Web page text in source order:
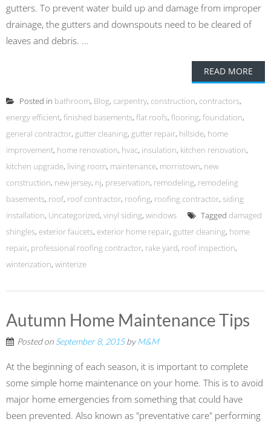
gutters. To prevent water build up and damage from improper
drainage, the gutters and downspouts need to be cleared of
leaves and debris. ...
READ MORE
Posted in bathroom, Blog, carpentry, construction, contractors,
energy efficient, finished basements, flat roofs, flooring, foundation,
general contractor, gutter cleaning, gutter repair, hillside, home
improvement, home renovation, hvac, insulation, kitchen renovation,
kitchen upgrade, living room, maintenance, morristown, new
construction, new jersey, nj, preservation, remodeling, remodeling
basements, roof, roof contractor, roofing, roofing contractor, siding
installation, Uncategorized, vinyl siding, windows Tagged damaged
shingles, exterior faucets, exterior home repair, gutter cleaning, home
repair, professional roofing contractor, rake yard, roof inspection,
winterization, winterize
Autumn Home Maintenance Tips
Posted on September 8, 2015byM&M
At the beginning of each season, it is important to complete
some simple home maintenance on your home. This is to avoid
major home emergencies from something that could have
been prevented. Also known as "preventative care" performing